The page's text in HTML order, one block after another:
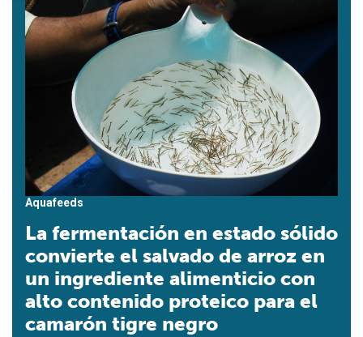
Aquafeeds
La fermentación en estado sólido
convierte el salvado de arroz en
un ingrediente alimenticio con
alto contenido proteico para el
camarón tigre negro